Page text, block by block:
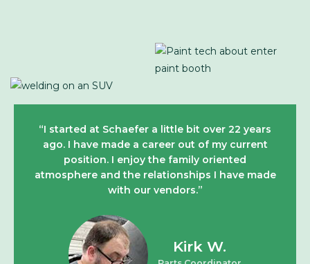
“I started at Schaefer a little bit over 22 years
ago. I have made a career out of my current
position. I enjoy the family oriented
atmosphere and the relationships I have made
with our vendors.”
Kirk W.